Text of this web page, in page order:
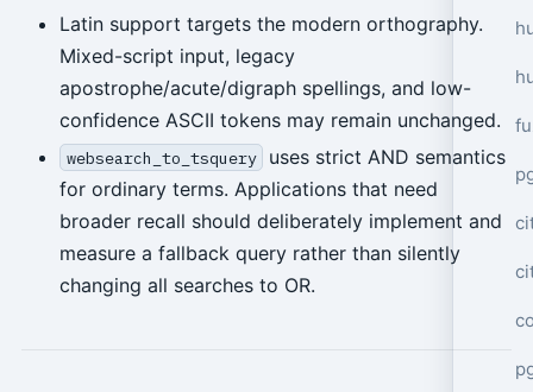
Latin support targets the modern orthography.
Mixed-script input, legacy
apostrophe/acute/digraph spellings, and low-
confidence ASCII tokens may remain unchanged.
websearch_to_tsquery
uses strict AND semantics
for ordinary terms. Applications that need
broader recall should deliberately implement and
measure a fallback query rather than silently
changing all searches to OR.